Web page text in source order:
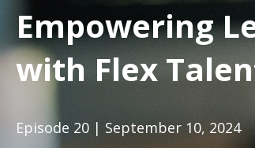
Empowering
with Flex
Episode 20 | September 10, 2024